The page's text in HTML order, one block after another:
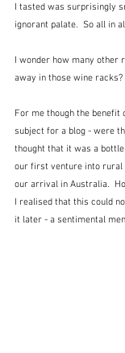
I tasted was surprisingly
ignorant palate.  So all in
I wonder how many other
away in those wine racks?
For me though the
subject for a blog - were
thought that it was a
our first venture into
our arrival in Australia.
I realised that this could
it later - a sentimental